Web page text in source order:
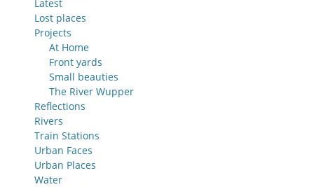
Latest
Lost places
Projects
At Home
Front yards
Small beauties
The River Wupper
Reflections
Rivers
Train Stations
Urban Faces
Urban Places
Water